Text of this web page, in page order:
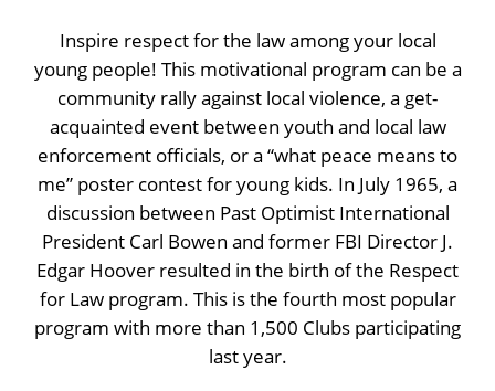
Inspire respect for the law among your local
young people! This motivational program can be a
community rally against local violence, a get-
acquainted event between youth and local law
enforcement officials, or a “what peace means to
me” poster contest for young kids. In July 1965, a
discussion between Past Optimist International
President Carl Bowen and former FBI Director J.
Edgar Hoover resulted in the birth of the Respect
for Law program. This is the fourth most popular
program with more than 1,500 Clubs participating
last year.